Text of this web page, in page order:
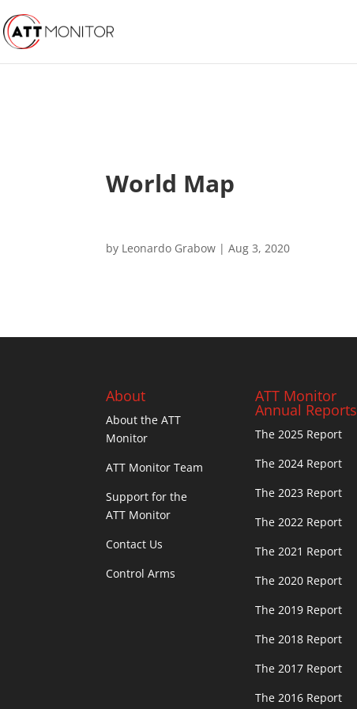
World Map
by Leonardo Grabow |Aug 3, 2020
About
About the ATT
Monitor
ATT Monitor Team
Support for the
ATT Monitor
Contact Us
Control Arms
ATT Monitor
Annual Reports
The 2025 Report
The 2024 Report
The 2023 Report
The 2022 Report
The 2021 Report
The 2020 Report
The 2019 Report
The 2018 Report
The 2017 Report
The 2016 Report